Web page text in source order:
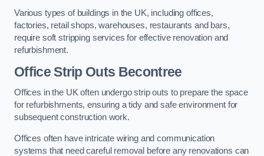
Various types of buildings in the UK, including offices,
factories, retail shops, warehouses, restaurants and bars,
require soft stripping services for effective renovation and
refurbishment.
OfficeStrip Outs Becontree
Offices in the UK often undergo strip outs to prepare the space
for refurbishments, ensuring a tidy and safe environment for
subsequent construction work.
Offices often have intricate wiring and communication
systems that need careful removal before any renovations can